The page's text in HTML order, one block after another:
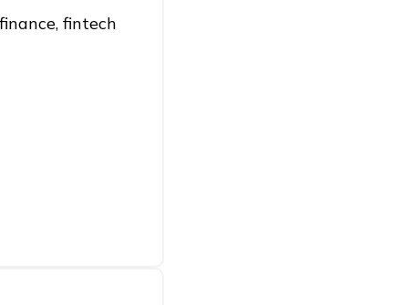
fintech